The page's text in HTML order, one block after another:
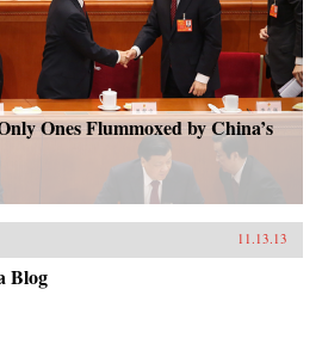
Ones Flummoxed by China’s
11.13.13
Blog